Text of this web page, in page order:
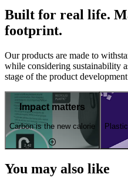
Built for real life.
footprint.
Our products are made to
while considering sustainability
stage of the product
Impact matters
Carbon is the new calorie
You may also like